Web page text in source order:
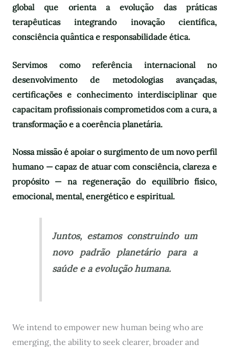
global que orienta a evolução das práticas
terapêuticas integrando inovação científica,
consciência quântica e responsabilidade ética.
Servimos como referência internacional no
desenvolvimento de metodologias avançadas,
certificações e conhecimento interdisciplinar que
capacitam profissionais comprometidos com a cura, a
transformação e a coerência planetária.
Nossa missão é apoiar o surgimento de um novo perfil
humano — capaz de atuar com consciência, clareza e
propósito — na regeneração do equilíbrio físico,
emocional, mental, energético e espiritual.
Juntos, estamos construindo um
novo padrão planetário para a
saúde e a evolução humana.
We intend to empower new human being who are
emerging, the ability to seek clearer, broader and